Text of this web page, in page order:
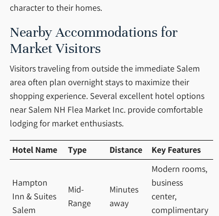
character to their homes.
Nearby Accommodations for
Market Visitors
Visitors traveling from outside the immediate Salem
area often plan overnight stays to maximize their
shopping experience. Several excellent hotel options
near Salem NH Flea Market Inc. provide comfortable
lodging for market enthusiasts.
Hotel Name Type Distance Key Features
Hampton
Inn & Suites
Salem
Mid-
Range
Minutes
away
Modern rooms,
business
center,
complimentary